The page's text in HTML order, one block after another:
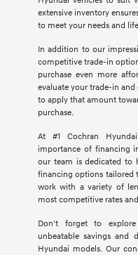
extensive inventory
to meet your needs and
In addition to our
competitive trade-in
purchase even more
evaluate your trade-in
to apply that amount
purchase.
At #1 Cochran
importance of financing
our team is dedicated to
financing options tailored
work with a variety of
most competitive rates
Don't forget to explore
unbeatable savings and
Hyundai models. Our